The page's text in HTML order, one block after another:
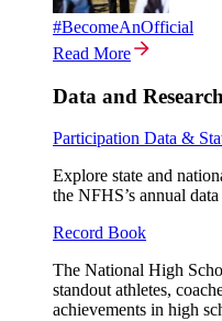
#BecomeAnOfficial
Read More
Data and Research
Participation Data &
Explore state and
the NFHS’s annual
Record Book
The National High
standout athletes,
achievements in high